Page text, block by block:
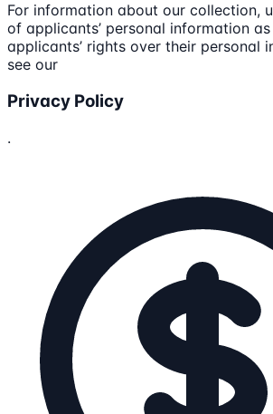
For information about our collection,
of applicants’ personal information
applicants’ rights over their personal
see our
Privacy Policy
.